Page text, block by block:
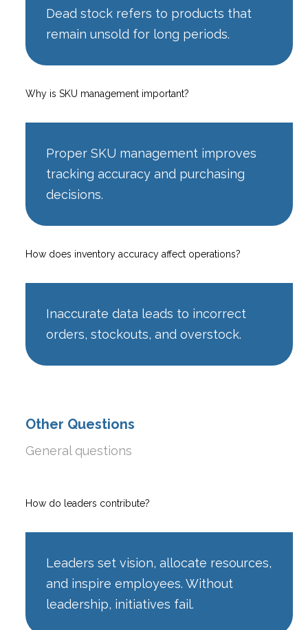
Dead stock refers to products that
remain unsold for long periods.
Why is SKU management important?
Proper SKU management improves
tracking accuracy and purchasing
decisions.
How does inventory accuracy affect operations?
Inaccurate data leads to incorrect
orders, stockouts, and overstock.
Other Questions
General questions
How do leaders contribute?
Leaders set vision, allocate resources,
and inspire employees. Without
leadership, initiatives fail.